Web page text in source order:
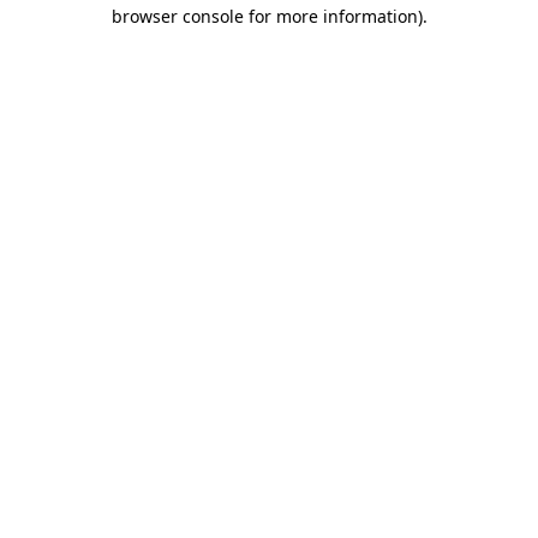
browser console for more information).